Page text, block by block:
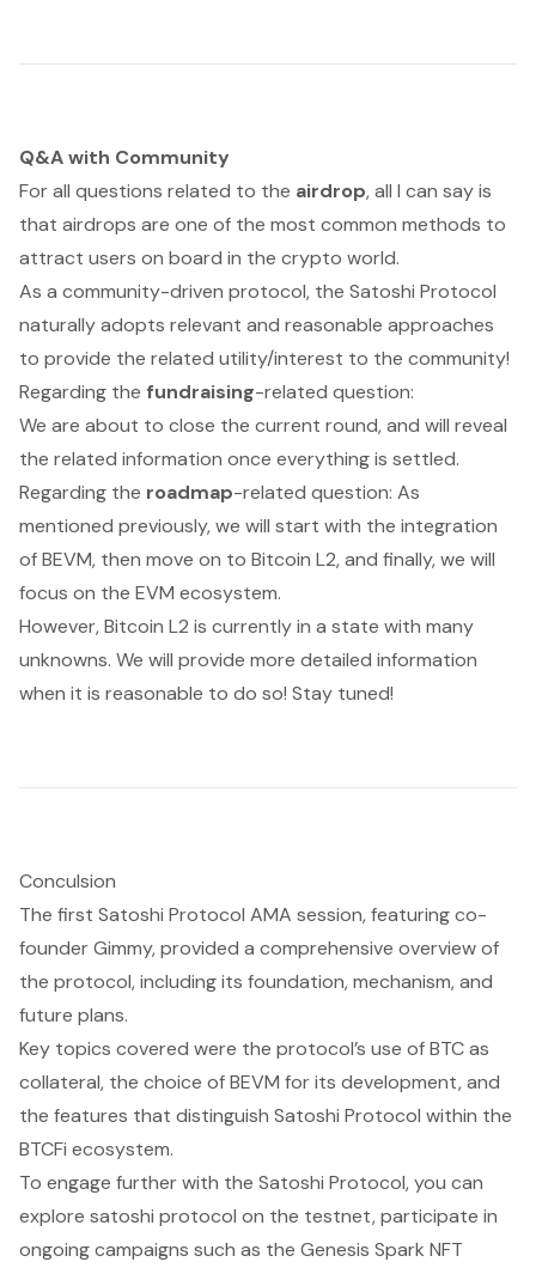
Q&A with Community
For all questions related to the airdrop, all I can say is
that airdrops are one of the most common methods to
attract users on board in the crypto world.
As a community-driven protocol, the Satoshi Protocol
naturally adopts relevant and reasonable approaches
to provide the related utility/interest to the community!
Regarding the fundraising-related question:
We are about to close the current round, and will reveal
the related information once everything is settled.
Regarding the roadmap-related question: As
mentioned previously, we will start with the integration
of BEVM, then move on to Bitcoin L2, and finally, we will
focus on the EVM ecosystem.
However, Bitcoin L2 is currently in a state with many
unknowns. We will provide more detailed information
when it is reasonable to do so! Stay tuned!
Conculsion
The first Satoshi Protocol AMA session, featuring co-
founder Gimmy, provided a comprehensive overview of
the protocol, including its foundation, mechanism, and
future plans.
Key topics covered were the protocol’s use of BTC as
collateral, the choice of BEVM for its development, and
the features that distinguish Satoshi Protocol within the
BTCFi ecosystem.
To engage further with the Satoshi Protocol, you can
explore satoshi protocol on the testnet, participate in
ongoing campaigns such as the Genesis Spark NFT